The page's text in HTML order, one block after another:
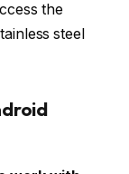
the
steel